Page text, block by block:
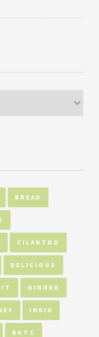
BREAD
CILANTRO
DELICIOUS
GINGER
INDIA
NUTS